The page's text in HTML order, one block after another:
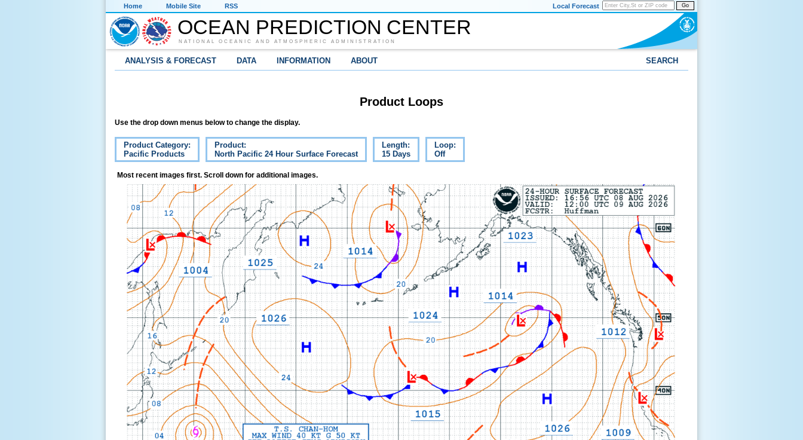
Home Mobile Site RSS Go
Local Forecast
OCEAN PREDICTION CENTER
NATIONAL OCEANIC AND ATMOSPHERIC ADMINISTRATION
ANALYSIS & FORECAST DATA INFORMATION ABOUT SEARCH
Product Loops
Use the drop down menus below to change the display.
Product Category:
Pacific Products
Product:
North Pacific 24 Hour Surface Forecast
Length:
15 Days
Loop:
Off
Most recent images first. Scroll down for additional images.